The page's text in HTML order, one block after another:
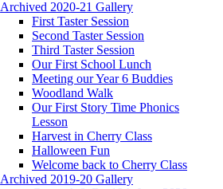
Archived 2020-21 Gallery
First Taster Session
Second Taster Session
Third Taster Session
Our First School Lunch
Meeting our Year 6 Buddies
Woodland Walk
Our First Story Time Phonics
Lesson
Harvest in Cherry Class
Halloween Fun
Welcome back to Cherry Class
Archived 2019-20 Gallery